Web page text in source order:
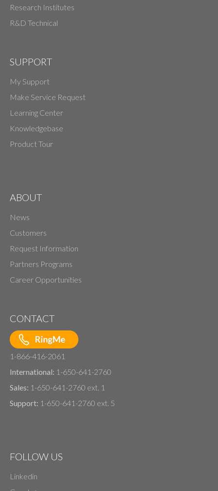
Research Institutes
R&D Technical
SUPPORT
My Support
Make Service Request
Learning Center
Knowledgebase
Product Tour
ABOUT
News
Customers
Request Information
Partners Programs
Career Opportunities
CONTACT
1-866-416-2061
International: 1-650-641-2760
Sales: 1-650-641-2760 ext. 1
Support: 1-650-641-2760 ext. 5
FOLLOW US
Linkedin